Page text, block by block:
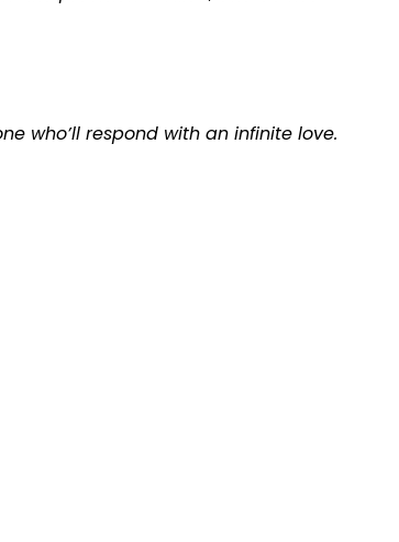
who’ll respond with an infinite love.